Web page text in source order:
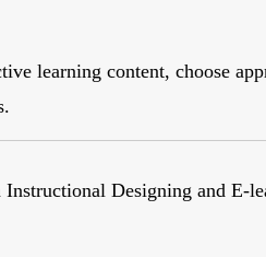
learning content, choose
Designing and E-